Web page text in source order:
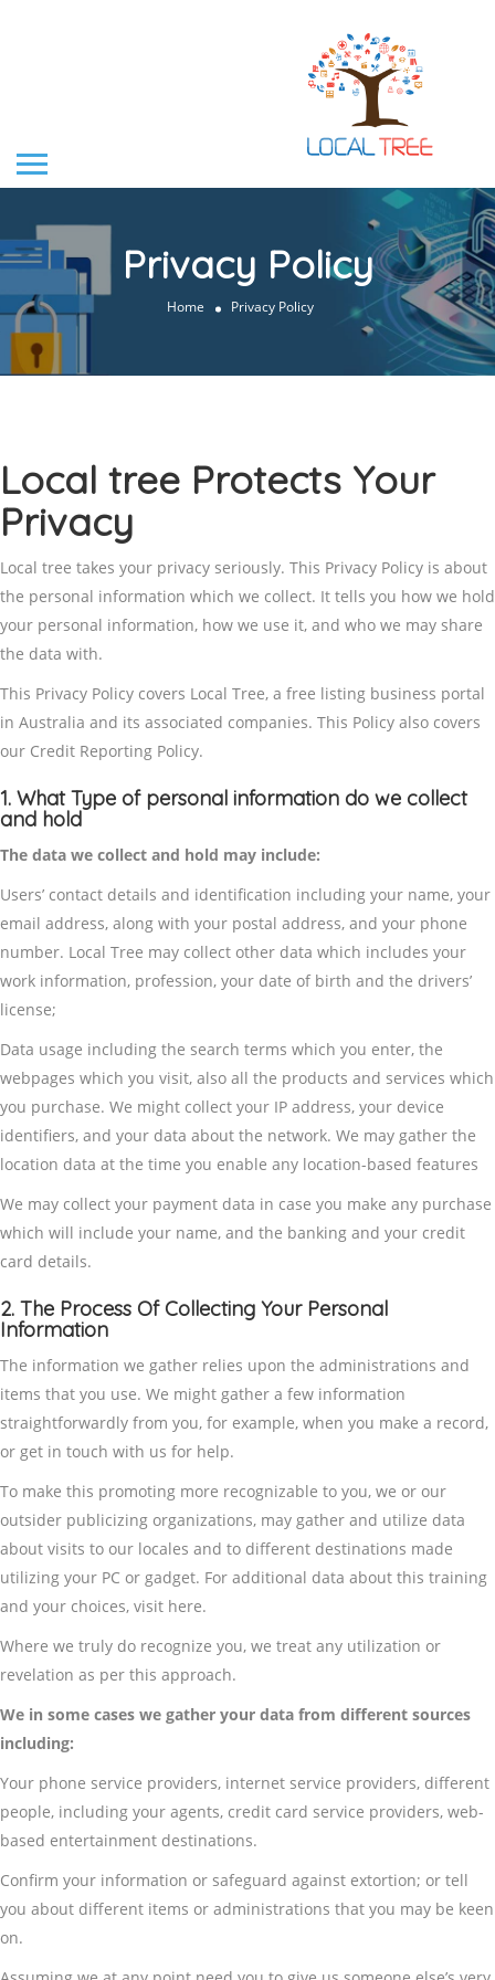
Privacy Policy
Home Privacy Policy
Local tree Protects Your
Privacy
Local tree takes your privacy seriously. This Privacy Policy is about
the personal information which we collect. It tells you how we hold
your personal information, how we use it, and who we may share
the data with.
This Privacy Policy covers Local Tree, a free listing business portal
in Australia and its associated companies. This Policy also covers
our Credit Reporting Policy.
1. What Type of personal information do we collect
and hold
The data we collect and hold may include:
Users’ contact details and identification including your name, your
email address, along with your postal address, and your phone
number. Local Tree may collect other data which includes your
work information, profession, your date of birth and the drivers’
license;
Data usage including the search terms which you enter, the
webpages which you visit, also all the products and services which
you purchase. We might collect your IP address, your device
identifiers, and your data about the network. We may gather the
location data at the time you enable any location-based features
We may collect your payment data in case you make any purchase
which will include your name, and the banking and your credit
card details.
2. The Process Of Collecting Your Personal
Information
The information we gather relies upon the administrations and
items that you use. We might gather a few information
straightforwardly from you, for example, when you make a record,
or get in touch with us for help.
To make this promoting more recognizable to you, we or our
outsider publicizing organizations, may gather and utilize data
about visits to our locales and to different destinations made
utilizing your PC or gadget. For additional data about this training
and your choices, visit here.
Where we truly do recognize you, we treat any utilization or
revelation as per this approach.
We in some cases we gather your data from different sources
including:
Your phone service providers, internet service providers, different
people, including your agents, credit card service providers, web-
based entertainment destinations.
Confirm your information or safeguard against extortion; or tell
you about different items or administrations that you may be keen
on.